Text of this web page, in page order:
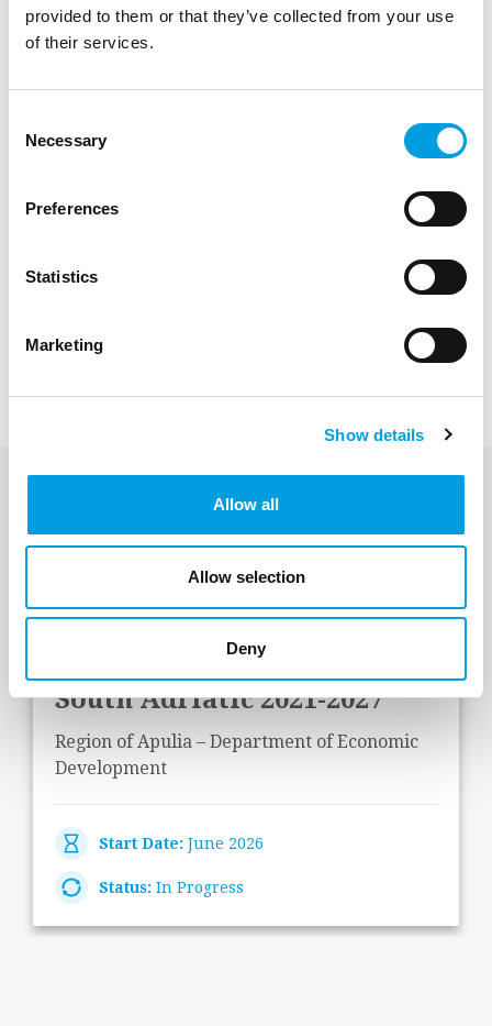
provided to them or that they’ve collected from your use
of their services.
Selection
Necessary
Preferences
Statistics
Marketing
Show details
Allow all
Allow selection
Deny
Managing Director, Senior Policy Analyst
Last Projects
Operational and impact
evaluation of Interreg IPA
South Adriatic 2021-2027
Region of Apulia – Department of Economic
Development
Start Date: June 2026
Status: In Progress